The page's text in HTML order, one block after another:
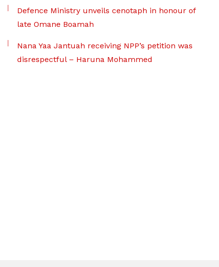
Defence Ministry unveils cenotaph in honour of
late Omane Boamah
Nana Yaa Jantuah receiving NPP’s petition was
disrespectful – Haruna Mohammed